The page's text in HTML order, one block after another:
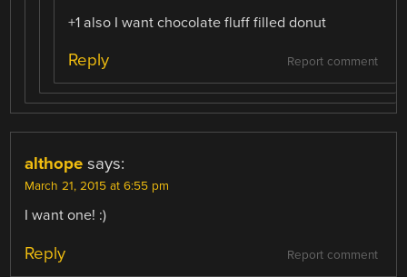
+1 also I want chocolate fluff filled donut
Report comment
Reply
althope says:
March 21, 2015 at 6:55 pm
I want one! :)
Report comment
Reply